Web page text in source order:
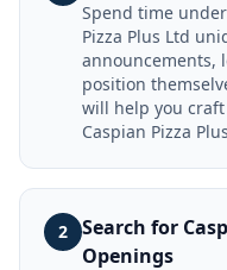
Spend time
Pizza Plus Ltd
announcements,
position
will help you
Caspian Pizza
2
Search for
Openings